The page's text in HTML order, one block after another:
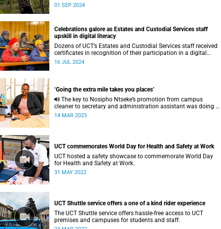
01 SEP 2024
Celebrations galore as Estates and Custodial Services staff
upskill in digital literacy
Dozens of UCT’s Estates and Custodial Services staff received
certificates in recognition of their participation in a digital
literacy programme.
16 JUL 2024
‘Going the extra mile takes you places’
cleaner to secretary and administration assistant was doing a
bit more than what her job description required.
14 MAR 2023
UCT commemorates World Day for Health and Safety at Work
UCT hosted a safety showcase to commemorate World Day
for Health and Safety at Work.
31 MAY 2022
UCT Shuttle service offers a one of a kind rider experience
The UCT Shuttle service offers hassle-free access to UCT
premises and campuses for students and staff.